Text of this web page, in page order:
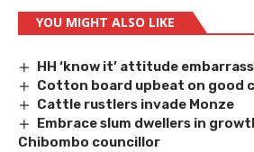
YOU MIGHT ALSO LIKE
HH ‘know it’ attitude
Cotton board upbeat on good
Cattle rustlers invade Monze
Embrace slum dwellers in
Chibombo councillor